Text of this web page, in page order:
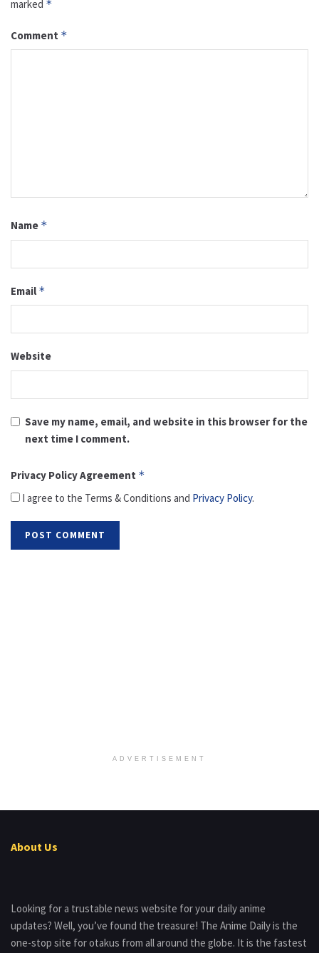
marked *
Comment *
Name *
Email *
Website
Save my name, email, and website in this browser for the
next time I comment.
Privacy Policy Agreement *
I agree to the Terms & Conditions and Privacy Policy.
ADVERTISEMENT
About Us
Looking for a trustable news website for your daily anime
updates? Well, you’ve found the treasure! The Anime Daily is the
one-stop site for otakus from all around the globe. It is the fastest